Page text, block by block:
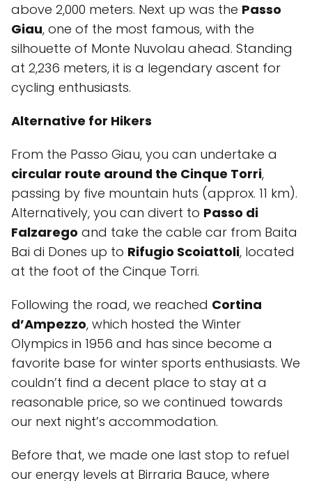
above 2,000 meters. Next up was the Passo
Giau, one of the most famous, with the
silhouette of Monte Nuvolau ahead. Standing
at 2,236 meters, it is a legendary ascent for
cycling enthusiasts.
Alternative for Hikers
From the Passo Giau, you can undertake a
circular route around the Cinque Torri,
passing by five mountain huts (approx. 11 km).
Alternatively, you can divert to Passo di
Falzarego and take the cable car from Baita
Bai di Dones up to Rifugio Scoiattoli, located
at the foot of the Cinque Torri.
Following the road, we reached Cortina
d’Ampezzo, which hosted the Winter
Olympics in 1956 and has since become a
favorite base for winter sports enthusiasts. We
couldn’t find a decent place to stay at a
reasonable price, so we continued towards
our next night’s accommodation.
Before that, we made one last stop to refuel
our energy levels at Birraria Bauce, where